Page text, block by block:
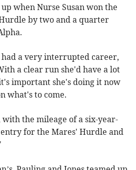
when Nurse Susan won the
by two and a quarter
had a very interrupted career,
a clear run she'd have a lot
important she's doing it now
what's to come.
with the mileage of a six-year-
for the Mares' Hurdle and